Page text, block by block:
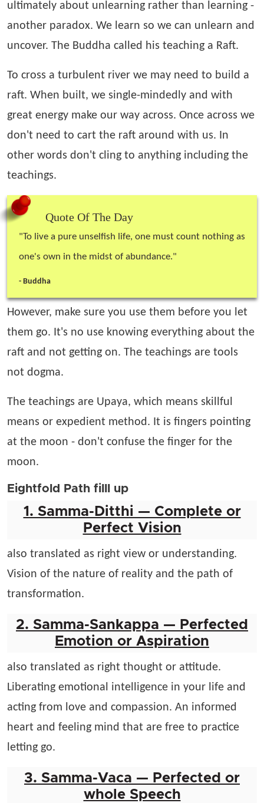
ultimately about unlearning rather than learning -
another paradox. We learn so we can unlearn and
uncover. The Buddha called his teaching a Raft.
To cross a turbulent river we may need to build a
raft. When built, we single-mindedly and with
great energy make our way across. Once across we
don't need to cart the raft around with us. In
other words don't cling to anything including the
teachings.
Quote Of The Day
"To live a pure unselfish life, one must count nothing as
one's own in the midst of abundance."
- Buddha
However, make sure you use them before you let
them go. It's no use knowing everything about the
raft and not getting on. The teachings are tools
not dogma.
The teachings are Upaya, which means skillful
means or expedient method. It is fingers pointing
at the moon - don't confuse the finger for the
moon.
Eightfold Path filll up
1. Samma-Ditthi — Complete or
Perfect Vision
also translated as right view or understanding.
Vision of the nature of reality and the path of
transformation.
2. Samma-Sankappa — Perfected
Emotion or Aspiration
also translated as right thought or attitude.
Liberating emotional intelligence in your life and
acting from love and compassion. An informed
heart and feeling mind that are free to practice
letting go.
3. Samma-Vaca — Perfected or
whole Speech